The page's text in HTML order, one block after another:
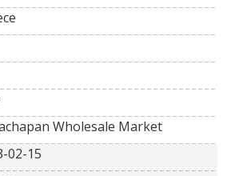
Wholesale Market
02-15